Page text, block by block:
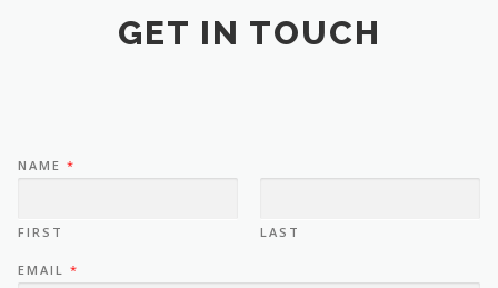
GET IN TOUCH
NAME *
FIRST LAST
EMAIL *